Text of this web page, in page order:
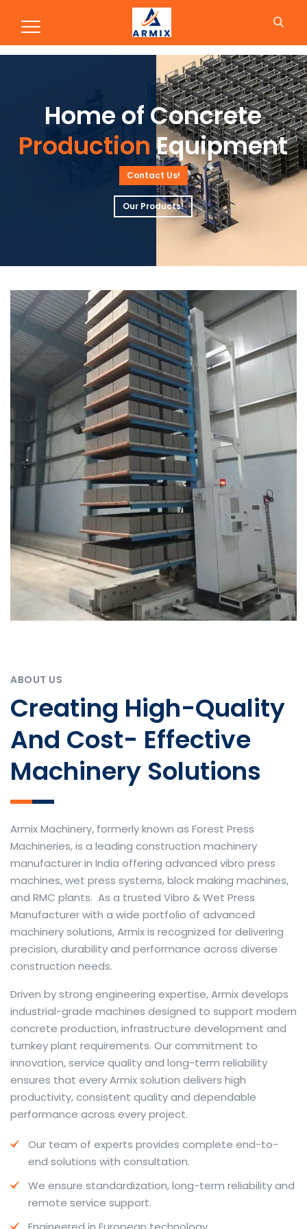
Production
ABOUT US
Creating High-Quality
And Cost- Effective
Machinery Solutions
Armix Machinery, formerly known as Forest Press
Machineries, is a leading construction machinery
manufacturer in India offering advanced vibro press
machines, wet press systems, block making machines,
and RMC plants. As a trusted Vibro & Wet Press
Manufacturer with a wide portfolio of advanced
machinery solutions, Armix is recognized for delivering
precision, durability and performance across diverse
construction needs.
The web offers many language tools, but a reliable
resource that combines dictionary depth with quick
conversion helps learners and professionals alike. Collins
provides contextual examples, idiomatic translations
and pronunciation support so users can check meaning
behind a phrase and confirm subtle differences in use.
For fast conversions and accurate suggestions, try the
dedicatedtranslator to compare options, see
situations.
travel phrases, this service highlights usage notes and
common collocations that a bare word-for-word
Driven by strong engineering expertise, Armix develops
industrial-grade machines designed to support modern
concrete production, infrastructure development and
turnkey plant requirements. Our commitment to
innovation, service quality and long-term reliability
ensures that every Armix solution delivers high
productivity, consistent quality and dependable
performance across every project.
Our team of experts provides complete end-to-
end solutions with consultation.
We ensure standardization, long-term reliability and
remote service support.